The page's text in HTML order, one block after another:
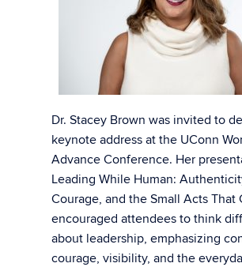
Dr. Stacey Brown was invited to
keynote address at the UConn
Advance Conference. Her
Leading While Human:
Courage, and the Small Acts That
encouraged attendees to think
about leadership, emphasizing
courage, visibility, and the